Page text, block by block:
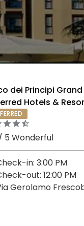
dei Principi
Hotels &
5 Wonderful
in: 3:00 PM
out: 12:00 PM
Gerolamo